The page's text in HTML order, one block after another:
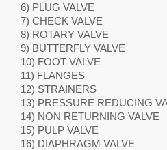
6) PLUG VALVE
7) CHECK VALVE
8) ROTARY VALVE
9) BUTTERFLY VALVE
10) FOOT VALVE
11) FLANGES
12) STRAINERS
13) PRESSURE REDUCING
14) NON RETURNING VALVE
15) PULP VALVE
16) DIAPHRAGM VALVE